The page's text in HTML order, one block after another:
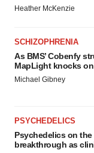
Heather McKenzie
SCHIZOPHRENIA
As BMS’ Cobenfy
MapLight knocks
Michael Gibney
PSYCHEDELICS
Psychedelics on
breakthrough as